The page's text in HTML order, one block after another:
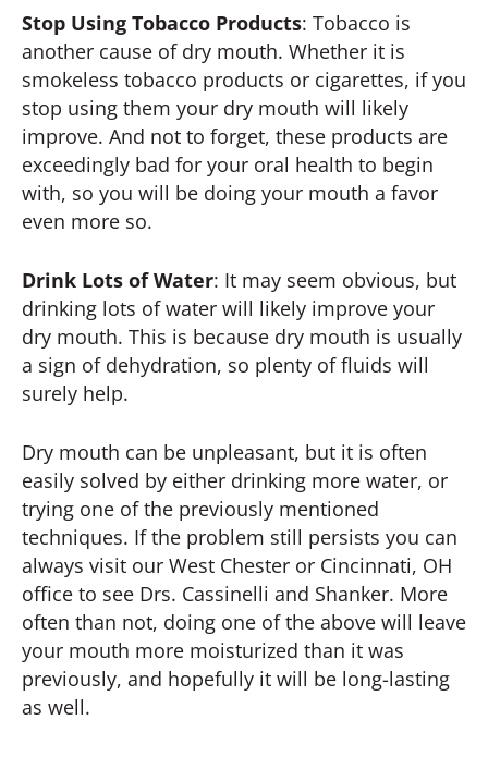
Stop Using Tobacco Products: Tobacco is
another cause of dry mouth. Whether it is
smokeless tobacco products or cigarettes, if you
stop using them your dry mouth will likely
improve. And not to forget, these products are
exceedingly bad for your oral health to begin
with, so you will be doing your mouth a favor
even more so.
Drink Lots of Water: It may seem obvious, but
drinking lots of water will likely improve your
dry mouth. This is because dry mouth is usually
a sign of dehydration, so plenty of fluids will
surely help.
Dry mouth can be unpleasant, but it is often
easily solved by either drinking more water, or
trying one of the previously mentioned
techniques. If the problem still persists you can
always visit our West Chester or Cincinnati, OH
office to see Drs. Cassinelli and Shanker. More
often than not, doing one of the above will leave
your mouth more moisturized than it was
previously, and hopefully it will be long-lasting
as well.